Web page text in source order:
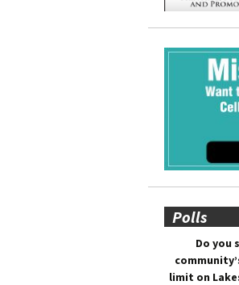
Polls
Do you
limit on